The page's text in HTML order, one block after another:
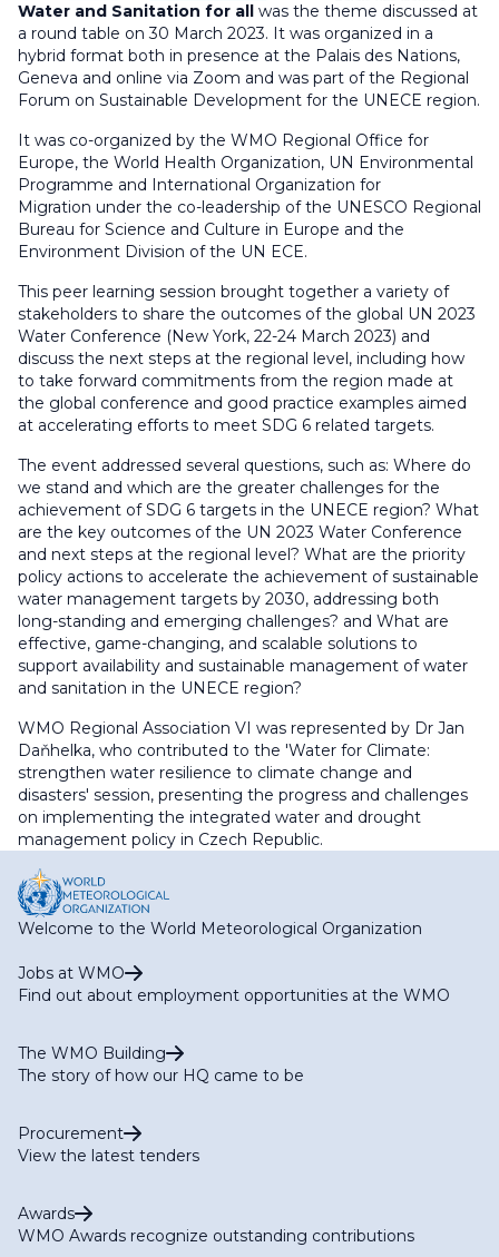
Water and Sanitation for all
was the theme discussed at
a round table on 30 March 2023. It was organized in a
hybrid format both in presence at the Palais des Nations,
Geneva and online via Zoom and was part of the Regional
Forum on Sustainable Development for the UNECE region.
It was co-organized by the WMO Regional Office for
Europe, the World Health Organization, UN Environmental
Programme and International Organization for
Migration under the co-leadership of the UNESCO Regional
Bureau for Science and Culture in Europe and the
Environment Division of the UN ECE.
This peer learning session brought together a variety of
stakeholders to share the outcomes of the global UN 2023
Water Conference (New York, 22-24 March 2023) and
discuss the next steps at the regional level, including how
to take forward commitments from the region made at
the global conference and good practice examples aimed
at accelerating efforts to meet SDG 6 related targets.
The event addressed several questions, such as: Where do
we stand and which are the greater challenges for the
achievement of SDG 6 targets in the UNECE region? What
are the key outcomes of the UN 2023 Water Conference
and next steps at the regional level? What are the priority
policy actions to accelerate the achievement of sustainable
water management targets by 2030, addressing both
long-standing and emerging challenges? and What are
effective, game-changing, and scalable solutions to
support availability and sustainable management of water
and sanitation in the UNECE region?
WMO Regional Association VI was represented by Dr Jan
Daňhelka, who contributed to the 'Water for Climate:
strengthen water resilience to climate change and
disasters' session, presenting the progress and challenges
on implementing the integrated water and drought
management policy in Czech Republic.
Welcome to the World Meteorological Organization
Jobs at WMO
Find out about employment opportunities at the WMO
The WMO Building
The story of how our HQ came to be
Procurement
View the latest tenders
Awards
WMO Awards recognize outstanding contributions